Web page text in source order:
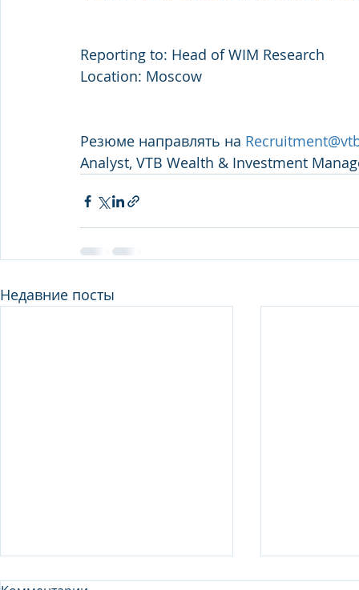
Reporting to: Head of WIM Research
Location: Moscow
Резюме направлять на
Analyst, VTB Wealth & Investment
Недавние посты